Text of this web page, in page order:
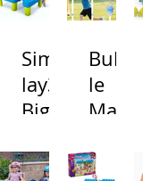
Simp
lay3
Big
and
Bubb
le
Mac
s